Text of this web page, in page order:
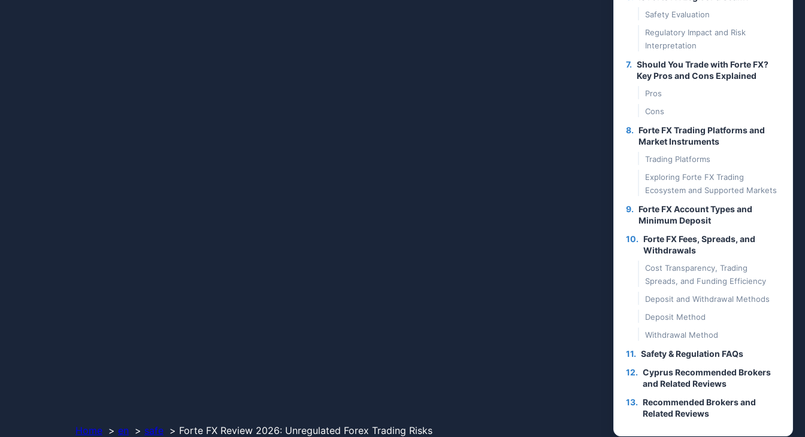
Home en safe Forte FX Review 2026: Unregulated Forex Trading Risks
Safety Evaluation
Regulatory Impact and Risk
Interpretation
7. Should You Trade with Forte FX?
Key Pros and Cons Explained
Pros
Cons
8. Forte FX Trading Platforms and
Market Instruments
Trading Platforms
Exploring Forte FX Trading
Ecosystem and Supported Markets
9. Forte FX Account Types and
Minimum Deposit
10. Forte FX Fees, Spreads, and
Withdrawals
Cost Transparency, Trading
Spreads, and Funding Efficiency
Deposit and Withdrawal Methods
Deposit Method
Withdrawal Method
11. Safety & Regulation FAQs
12. Cyprus Recommended Brokers
and Related Reviews
13. Recommended Brokers and
Related Reviews